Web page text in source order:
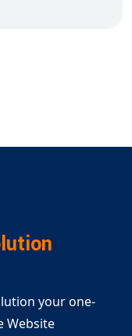
your one-
Website